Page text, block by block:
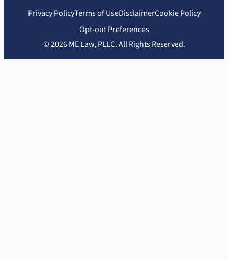
Privacy PolicyTerms of UseDisclaimerCookie Policy
Opt-out Preferences
© 2026 ME Law, PLLC. All Rights Reserved.